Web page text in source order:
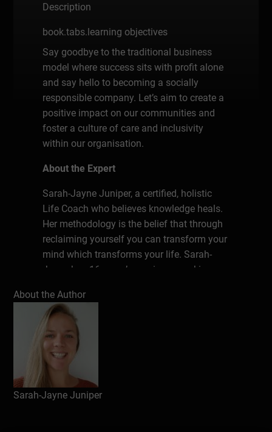
Description
book.tabs.learning objectives
Say goodbye to the traditional business
model where success sits with profit alone
and say hello to becoming a socially
responsible company. Let’s aim to create a
positive impact on our communities and
foster a culture of care and inclusivity
within our organisation.
About the Expert
Sarah-Jayne Juniper, a certified, holistic
Life Coach who believes knowledge heals.
Her methodology is the belief that through
reclaiming yourself you can transform your
mind which transforms your life. Sarah-
Jayne has 16 years’ experience working
Additional, Emotional, Social and
Behavioural Needs, providing safe spaces
as well as endless opportunities to learn.
She is on a mission to create change when
it comes to our approach to well-being.
Why, stop at one community when together
we can have an impact on the world?
About the Author
Sarah-Jayne Juniper